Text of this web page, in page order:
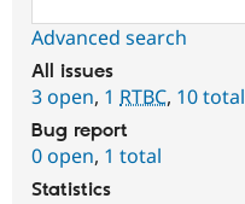
Advanced search
All issues
3 open, 1 RTBC, 10 total
Bug report
0 open, 1 total
Statistics